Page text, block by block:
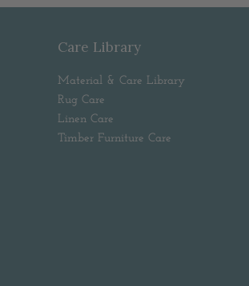
Care Library
Material & Care Library
Rug Care
Linen Care
Timber Furniture Care